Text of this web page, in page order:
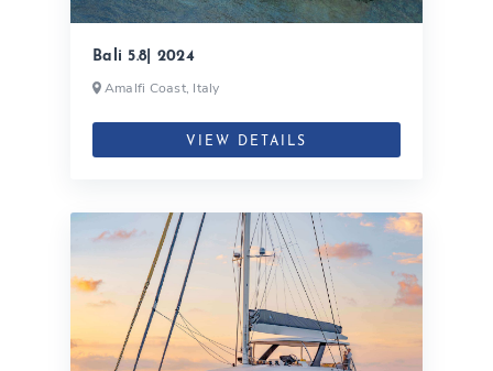
Bali 5.8| 2024
Amalfi Coast, Italy
VIEW DETAILS